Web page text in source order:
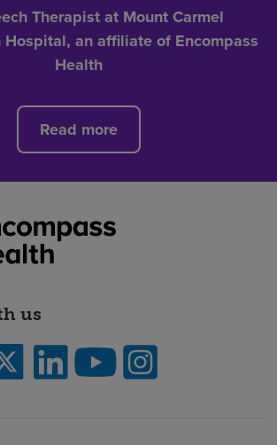
Therapist at Mount Carmel
an affiliate of Encompass
Health
Read more
us